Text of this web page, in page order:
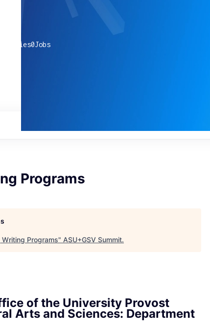
companies0Jobs
Programs
Programs" ASU+GSV Summit.
of the University Provost
Arts and Sciences: Department